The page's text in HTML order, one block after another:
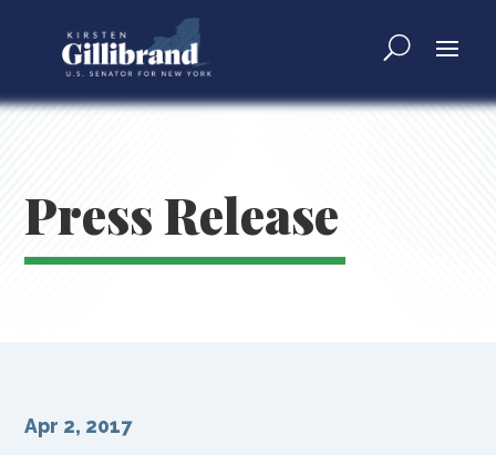
Press Release
Apr 2, 2017